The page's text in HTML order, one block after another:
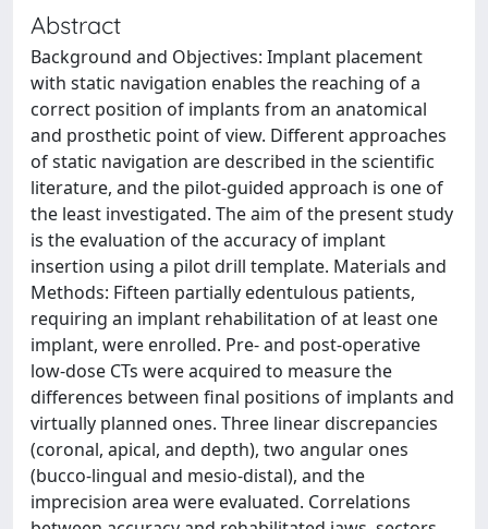
Abstract
Background and Objectives: Implant placement
with static navigation enables the reaching of a
correct position of implants from an anatomical
and prosthetic point of view. Different approaches
of static navigation are described in the scientific
literature, and the pilot-guided approach is one of
the least investigated. The aim of the present study
is the evaluation of the accuracy of implant
insertion using a pilot drill template. Materials and
Methods: Fifteen partially edentulous patients,
requiring an implant rehabilitation of at least one
implant, were enrolled. Pre- and post-operative
low-dose CTs were acquired to measure the
differences between final positions of implants and
virtually planned ones. Three linear discrepancies
(coronal, apical, and depth), two angular ones
(bucco-lingual and mesio-distal), and the
imprecision area were evaluated. Correlations